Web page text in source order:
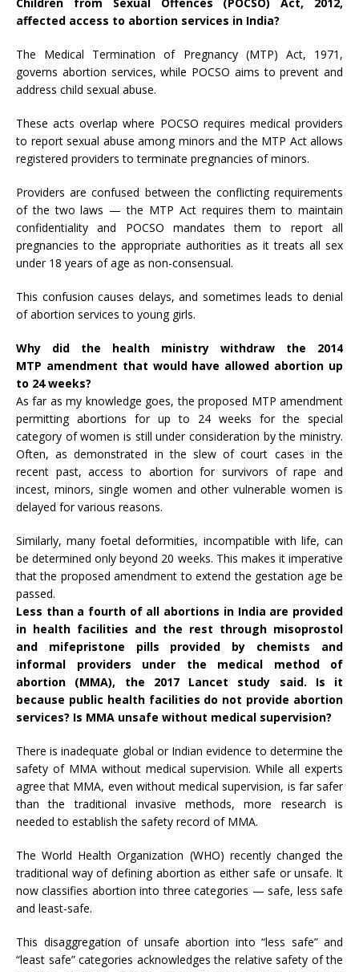
affected access to abortion services in India?
The Medical Termination of Pregnancy (MTP) Act, 1971,
governs abortion services, while POCSO aims to prevent and
address child sexual abuse.
These acts overlap where POCSO requires medical providers
to report sexual abuse among minors and the MTP Act allows
registered providers to terminate pregnancies of minors.
Providers are confused between the conflicting requirements
of the two laws — the MTP Act requires them to maintain
confidentiality and POCSO mandates them to report all
pregnancies to the appropriate authorities as it treats all sex
under 18 years of age as non-consensual.
This confusion causes delays, and sometimes leads to denial
of abortion services to young girls.
Why did the health ministry withdraw the 2014
MTP amendment that would have allowed abortion up
to 24 weeks?
As far as my knowledge goes, the proposed MTP amendment
permitting abortions for up to 24 weeks for the special
category of women is still under consideration by the ministry.
Often, as demonstrated in the slew of court cases in the
recent past, access to abortion for survivors of rape and
incest, minors, single women and other vulnerable women is
delayed for various reasons.
Similarly, many foetal deformities, incompatible with life, can
be determined only beyond 20 weeks. This makes it imperative
that the proposed amendment to extend the gestation age be
passed.
Less than a fourth of all abortions in India are provided
in health facilities and the rest through misoprostol
and mifepristone pills provided by chemists and
informal providers under the medical method of
abortion (MMA), the 2017 Lancet study said. Is it
because public health facilities do not provide abortion
services? Is MMA unsafe without medical supervision?
There is inadequate global or Indian evidence to determine the
safety of MMA without medical supervision. While all experts
agree that MMA, even without medical supervision, is far safer
than the traditional invasive methods, more research is
needed to establish the safety record of MMA.
The World Health Organization (WHO) recently changed the
traditional way of defining abortion as either safe or unsafe. It
now classifies abortion into three categories — safe, less safe
and least-safe.
This disaggregation of unsafe abortion into “less safe” and
“least safe” categories acknowledges the relative safety of the